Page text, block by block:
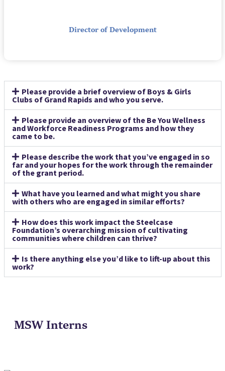
Director of Development
Please provide a brief overview of Boys & Girls
Clubs of Grand Rapids and who you serve.
Please provide an overview of the Be You Wellness
and Workforce Readiness Programs and how they
came to be.
Please describe the work that you’ve engaged in so
far and your hopes for the work through the remainder
of the grant period.
What have you learned and what might you share
with others who are engaged in similar efforts?
How does this work impact the Steelcase
Foundation’s overarching mission of cultivating
communities where children can thrive?
Is there anything else you’d like to lift-up about this
work?
MSW Interns